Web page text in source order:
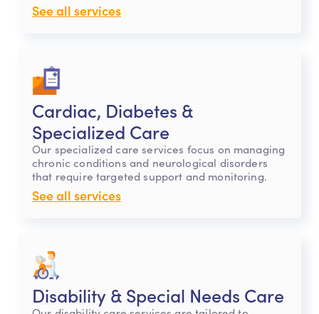
See all services
Cardiac, Diabetes &
Specialized Care
Our specialized care services focus on managing
chronic conditions and neurological disorders
that require targeted support and monitoring.
See all services
Disability & Special Needs Care